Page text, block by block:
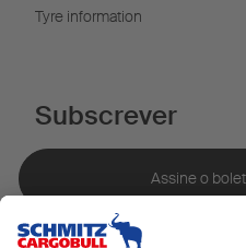
Tyre information
Subscrever